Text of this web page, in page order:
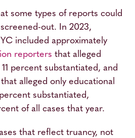
some types of reports could
out. In 2023,
included approximately
reporters that alleged
percent substantiated, and
alleged only educational
substantiated,
of all cases that year.
that reflect truancy, not